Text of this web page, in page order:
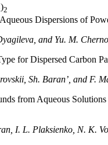
)2
Dispersions of
and Yu. M.
for Dispersed Carbon
Sh. Baran’, and F.
from Aqueous Solutions
I. L. Plaksienko, N. K.